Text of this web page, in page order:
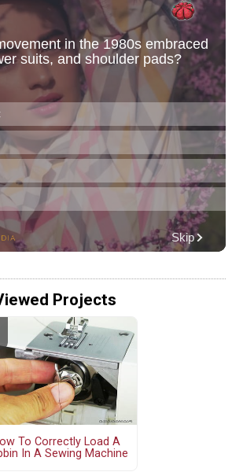
Projects
To Correctly Load A
In A Sewing Machine